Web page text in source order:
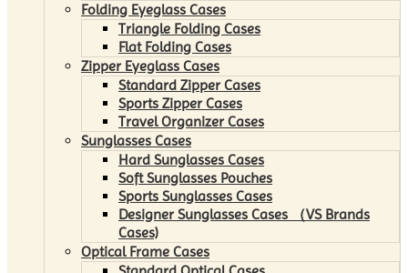
Folding Eyeglass Cases
Triangle Folding Cases
Flat Folding Cases
Zipper Eyeglass Cases
Standard Zipper Cases
Sports Zipper Cases
Travel Organizer Cases
Sunglasses Cases
Hard Sunglasses Cases
Soft Sunglasses Pouches
Sports Sunglasses Cases
Designer Sunglasses Cases （VS Brands
Cases)
Optical Frame Cases